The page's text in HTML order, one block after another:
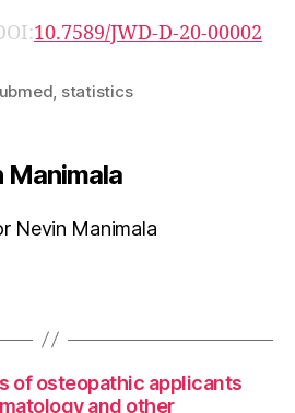
10.7589/JWD-D-20-00002
statistics
Manimala
Nevin Manimala
of osteopathic applicants
and other